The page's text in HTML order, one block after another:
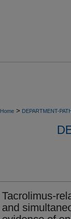
Home > DEPARTMENT-
Tacrolimus-
and